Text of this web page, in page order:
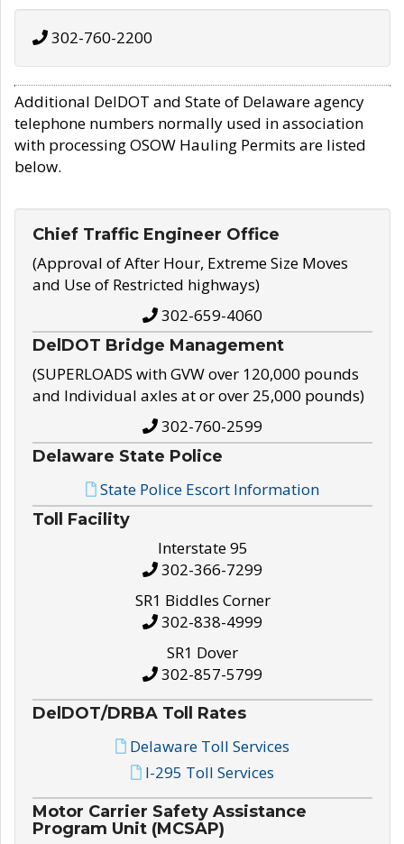
302-760-2200
Additional DelDOT and State of Delaware agency
telephone numbers normally used in association
with processing OSOW Hauling Permits are listed
below.
Chief Traffic Engineer Office
(Approval of After Hour, Extreme Size Moves
and Use of Restricted highways)
302-659-4060
DelDOT Bridge Management
(SUPERLOADS with GVW over 120,000 pounds
and Individual axles at or over 25,000 pounds)
302-760-2599
Delaware State Police
State Police Escort Information
Toll Facility
Interstate 95
302-366-7299
SR1 Biddles Corner
302-838-4999
SR1 Dover
302-857-5799
DelDOT/DRBA Toll Rates
Delaware Toll Services
I-295 Toll Services
Motor Carrier Safety Assistance
Program Unit (MCSAP)